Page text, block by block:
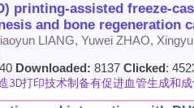
printing-assisted freeze-
and bone regeneration
LIANG, Yuwei ZHAO,
Downloaded: 8137 Clicked:
3D打印技术制备有促进血管生成和